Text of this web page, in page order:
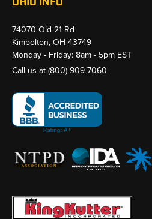
74070 Old 21 Rd
Kimbolton, OH 43749
Monday - Friday: 8am - 5pm EST
Call us at(800) 909-7060